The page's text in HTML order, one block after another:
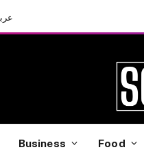
Business Food